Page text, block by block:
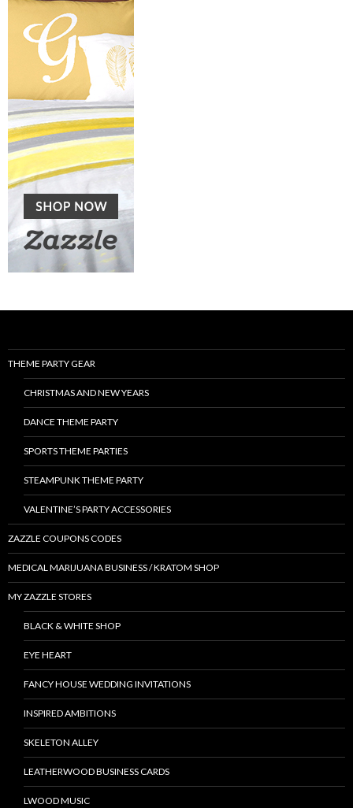
THEME PARTY GEAR
CHRISTMAS AND NEW YEARS
DANCE THEME PARTY
SPORTS THEME PARTIES
STEAMPUNK THEME PARTY
VALENTINE’S PARTY ACCESSORIES
ZAZZLE COUPONS CODES
MEDICAL MARIJUANA BUSINESS / KRATOM SHOP
MY ZAZZLE STORES
BLACK & WHITE SHOP
EYE HEART
FANCY HOUSE WEDDING INVITATIONS
INSPIRED AMBITIONS
SKELETON ALLEY
LEATHERWOOD BUSINESS CARDS
LWOOD MUSIC